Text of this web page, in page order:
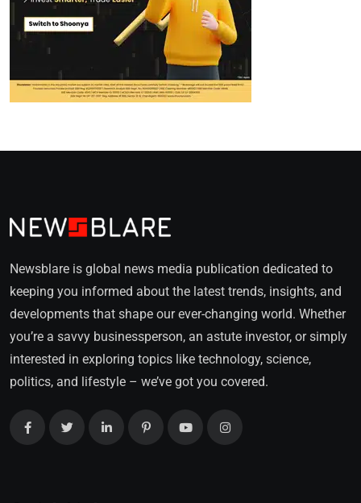
Newsblare is global news media publication dedicated to
keeping you informed about the latest trends, insights, and
developments that shape our ever-changing world. Whether
you’re a savvy businessperson, an astute investor, or simply
interested in exploring topics like technology, science,
politics, and lifestyle – we’ve got you covered.